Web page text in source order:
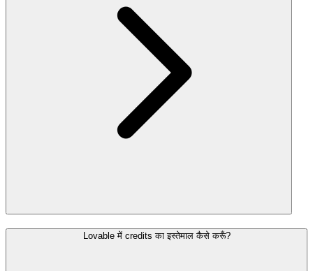
Lovable में credits का इस्तेमाल कैसे करूँ?